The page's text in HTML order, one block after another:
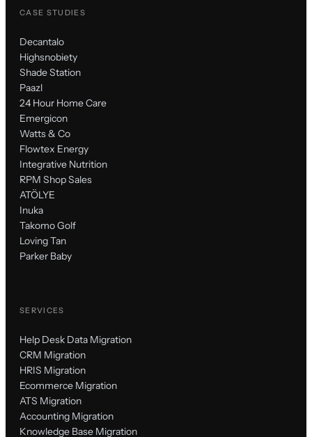
CASE STUDIES
Decantalo
Highsnobiety
Shade Station
Paazl
24 Hour Home Care
Emergicon
Watts & Co
Flowtex Energy
Integrative Nutrition
RPM Shop Sales
ATÖLYE
Inuka
Takomo Golf
Loving Tan
Parker Baby
SERVICES
Help Desk Data Migration
CRM Migration
HRIS Migration
Ecommerce Migration
ATS Migration
Accounting Migration
Knowledge Base Migration